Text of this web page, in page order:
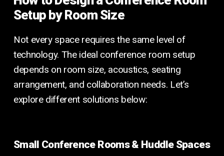
Setup by Room Size
Not every space requires the same level of
technology. The ideal conference room setup
depends on room size, acoustics, seating
arrangement, and collaboration needs. Let’s
explore different solutions below:
Small Conference Rooms & Huddle Spaces